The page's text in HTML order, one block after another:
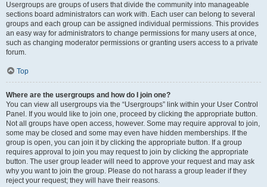
Usergroups are groups of users that divide the community into manageable
sections board administrators can work with. Each user can belong to several
groups and each group can be assigned individual permissions. This provides
an easy way for administrators to change permissions for many users at once,
such as changing moderator permissions or granting users access to a private
forum.
Top
Where are the usergroups and how do I join one?
You can view all usergroups via the “Usergroups” link within your User Control
Panel. If you would like to join one, proceed by clicking the appropriate button.
Not all groups have open access, however. Some may require approval to join,
some may be closed and some may even have hidden memberships. If the
group is open, you can join it by clicking the appropriate button. If a group
requires approval to join you may request to join by clicking the appropriate
button. The user group leader will need to approve your request and may ask
why you want to join the group. Please do not harass a group leader if they
reject your request; they will have their reasons.